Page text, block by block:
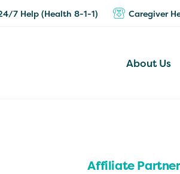
7 Help (Health 8-1-1) Caregiver
About Us
Affiliate Partner